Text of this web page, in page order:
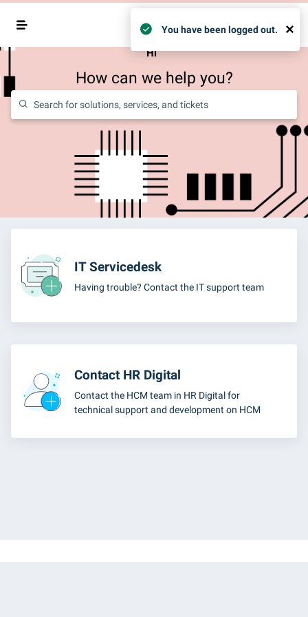
You have been logged out. ×
Login
Hi
How can we help you?
IT Servicedesk
Having trouble? Contact the IT support team
Contact HR Digital
Contact the HCM team in HR Digital for
technical support and development on HCM